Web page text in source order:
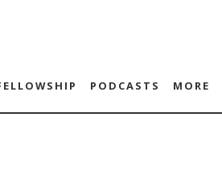
PODCASTS MORE